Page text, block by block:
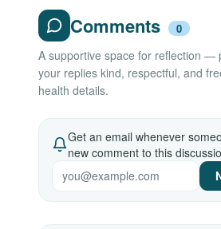
Comments 0
A supportive space for reflection —
your replies kind, respectful, and
health details.
Get an email whenever
new comment to this